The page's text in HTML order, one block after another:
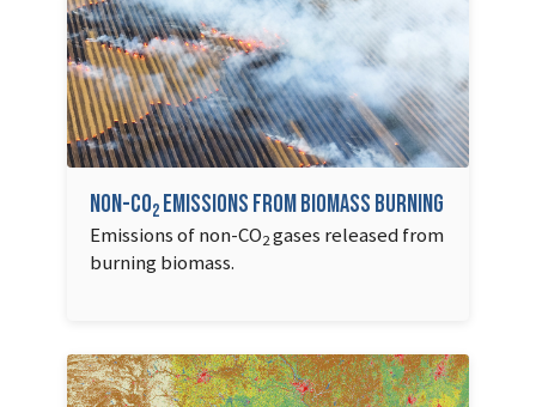
Non-CO2emissions from biomass burning
Emissions of non-CO2gases released from
burning biomass.